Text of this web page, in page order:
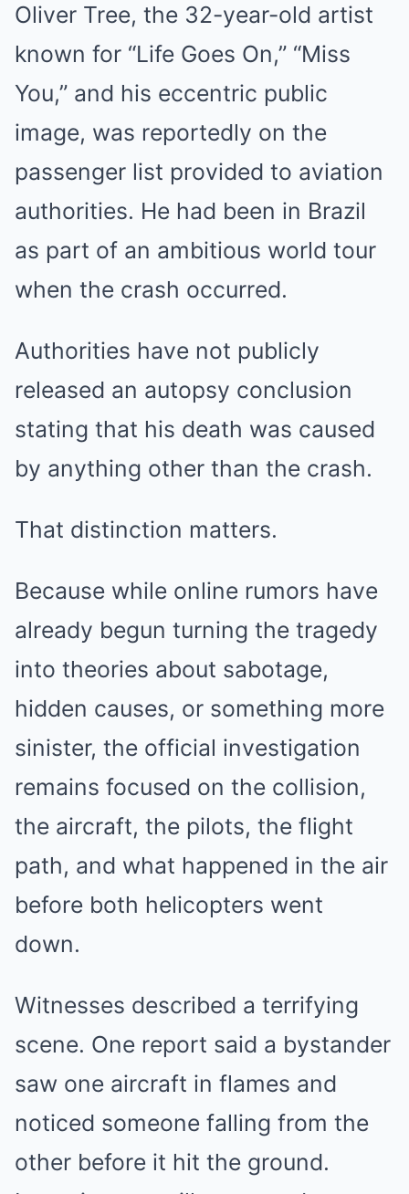
Oliver Tree, the 32-year-old artist
known for “Life Goes On,” “Miss
You,” and his eccentric public
image, was reportedly on the
passenger list provided to aviation
authorities. He had been in Brazil
as part of an ambitious world tour
when the crash occurred.
Authorities have not publicly
released an autopsy conclusion
stating that his death was caused
by anything other than the crash.
That distinction matters.
Because while online rumors have
already begun turning the tragedy
into theories about sabotage,
hidden causes, or something more
sinister, the official investigation
remains focused on the collision,
the aircraft, the pilots, the flight
path, and what happened in the air
before both helicopters went
down.
Witnesses described a terrifying
scene. One report said a bystander
saw one aircraft in flames and
noticed someone falling from the
other before it hit the ground.